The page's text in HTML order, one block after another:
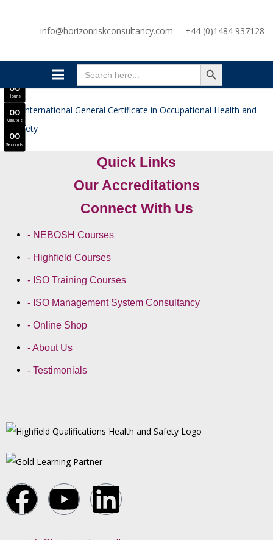
info@horizonriskconsultancy.com +44 (0)1484 937128
Search
for:
SEARCH BUTTON
Quick Links
Our Accreditations
Connect With Us
- NEBOSH Courses
- Highfield Courses
- ISO Training Courses
- ISO Management System Consultancy
- Online Shop
- About Us
- Testimonials
NEBOSH National General Certificate Virtual Classroom - September Intake Now Open
00
00
Hours
00
Minutes
00
Seconds
JOIN SEPTEMBER INTAKE